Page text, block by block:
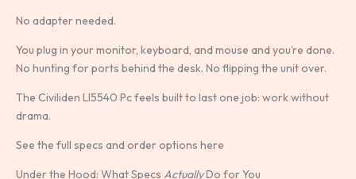
No adapter needed.
You plug in your monitor, keyboard, and mouse and you’re done.
No hunting for ports behind the desk. No flipping the unit over.
The Civiliden Ll5540 Pc feels built to last one job: work without
drama.
See the full specs and order options here
Under the Hood: What Specs ActuallyDo for You